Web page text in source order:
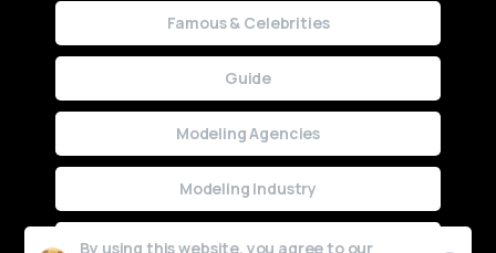
Famous & Celebrities
Guide
Modeling Agencies
Modeling Industry
Uncategorized
By using this website, you agree to our